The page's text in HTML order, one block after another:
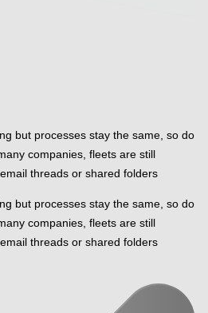
but processes stay the same, so do
companies, fleets are still
threads or shared folders
but processes stay the same, so do
companies, fleets are still
threads or shared folders